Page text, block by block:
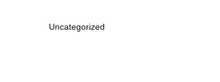
Uncategorized